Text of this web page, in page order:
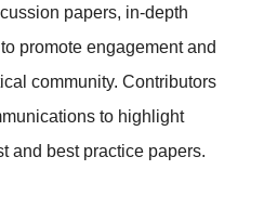
papers, in-depth
promote engagement and
community. Contributors
to highlight
and best practice papers.